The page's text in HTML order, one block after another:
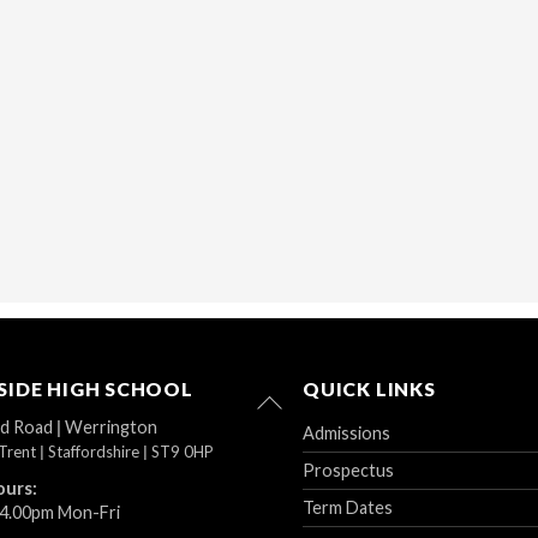
HIGH SCHOOL
Road | Werrington
| Staffordshire | ST9 0HP
Mon-Fri
QUICK LINKS
Admissions
Prospectus
Term Dates
Back